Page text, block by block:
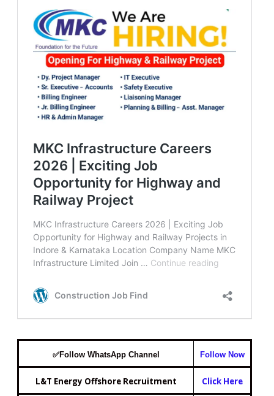
✅Follow WhatsApp Channel Follow Now
L&T Energy Offshore Recruitment Click Here